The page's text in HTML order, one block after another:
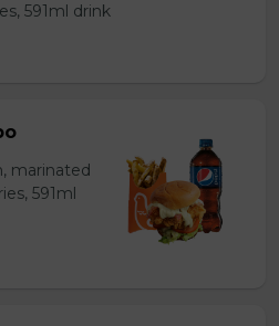
591ml drink
marinated
591ml